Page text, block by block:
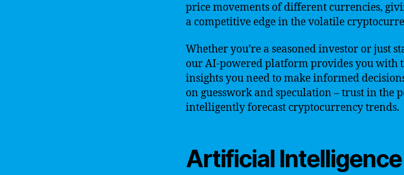
price movements of different currencies,
a competitive edge in the volatile
Whether you’re a seasoned investor or just
our AI-powered platform provides you with
insights you need to make informed
on guesswork and speculation – trust in the
intelligently forecast cryptocurrency trends.
Artificial